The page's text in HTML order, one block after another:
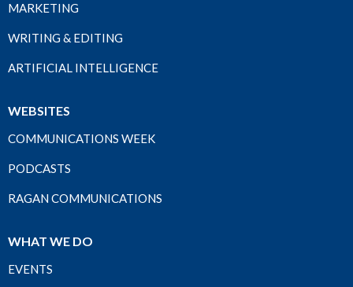
MARKETING
WRITING & EDITING
ARTIFICIAL INTELLIGENCE
WEBSITES
COMMUNICATIONS WEEK
PODCASTS
RAGAN COMMUNICATIONS
WHAT WE DO
EVENTS